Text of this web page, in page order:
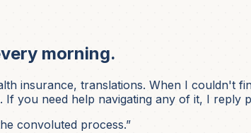
morning.
insurance, translations. When I couldn't
If you need help navigating any of it, I reply
convoluted process.”